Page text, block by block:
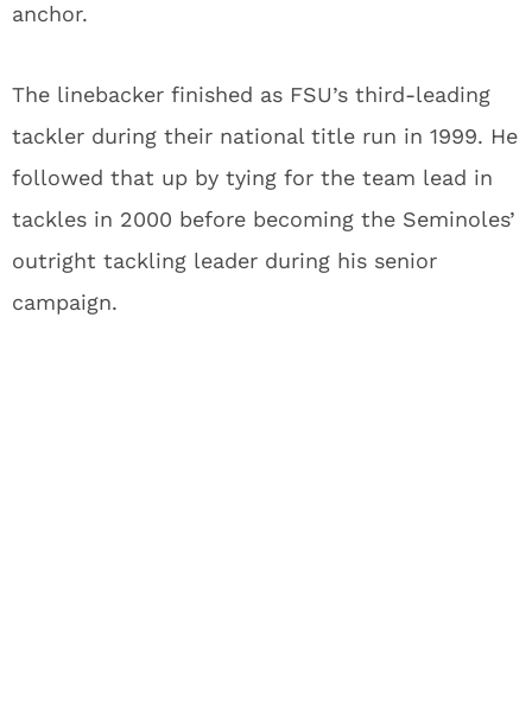
anchor.
The linebacker finished as FSU’s third-leading
tackler during their national title run in 1999. He
followed that up by tying for the team lead in
tackles in 2000 before becoming the Seminoles’
outright tackling leader during his senior
campaign.